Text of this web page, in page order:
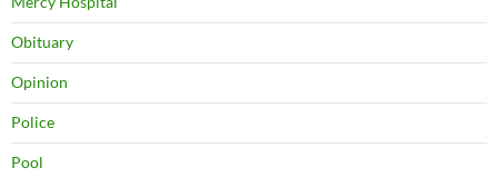
Obituary
Opinion
Police
Pool